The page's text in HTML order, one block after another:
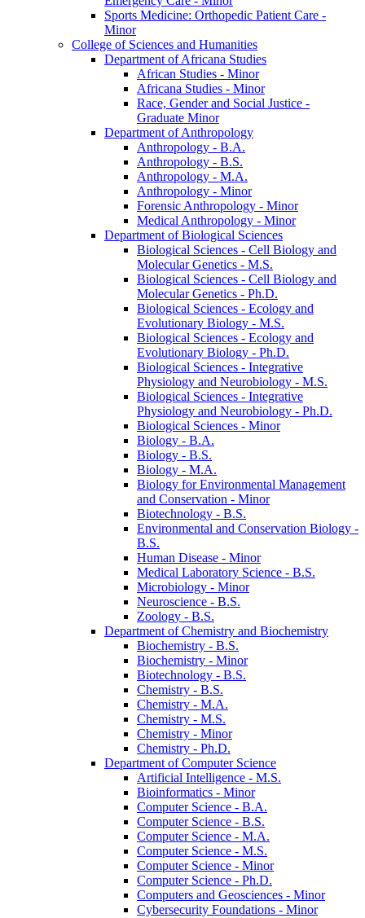
Sports Medicine: Orthopedic Patient Care -​
Minor
College of Sciences and Humanities
Department of Africana Studies
African Studies -​ Minor
Africana Studies -​ Minor
Race, Gender and Social Justice -​
Graduate Minor
Department of Anthropology
Anthropology -​ B.A.
Anthropology -​ B.S.
Anthropology -​ M.A.
Anthropology -​ Minor
Forensic Anthropology -​ Minor
Medical Anthropology -​ Minor
Department of Biological Sciences
Biological Sciences -​ Cell Biology and
Molecular Genetics -​ M.S.
Biological Sciences -​ Cell Biology and
Molecular Genetics -​ Ph.D.
Biological Sciences -​ Ecology and
Evolutionary Biology -​ M.S.
Biological Sciences -​ Ecology and
Evolutionary Biology -​ Ph.D.
Biological Sciences -​ Integrative
Physiology and Neurobiology -​ M.S.
Biological Sciences -​ Integrative
Physiology and Neurobiology -​ Ph.D.
Biological Sciences -​ Minor
Biology -​ B.A.
Biology -​ B.S.
Biology -​ M.A.
Biology for Environmental Management
and Conservation -​ Minor
Biotechnology -​ B.S.
Environmental and Conservation Biology -​
B.S.
Human Disease -​ Minor
Medical Laboratory Science -​ B.S.
Microbiology -​ Minor
Neuroscience -​ B.S.
Zoology -​ B.S.
Department of Chemistry and Biochemistry
Biochemistry -​ B.S.
Biochemistry -​ Minor
Biotechnology -​ B.S.
Chemistry -​ B.S.
Chemistry -​ M.A.
Chemistry -​ M.S.
Chemistry -​ Minor
Chemistry -​ Ph.D.
Department of Computer Science
Artificial Intelligence -​ M.S.
Bioinformatics -​ Minor
Computer Science -​ B.A.
Computer Science -​ B.S.
Computer Science -​ M.A.
Computer Science -​ M.S.
Computer Science -​ Minor
Computer Science -​ Ph.D.
Computers and Geosciences -​ Minor
Cybersecurity Foundations -​ Minor